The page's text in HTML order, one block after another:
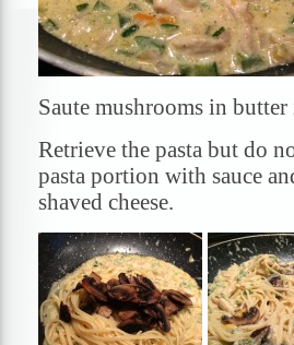
Saute mushrooms in
Retrieve the pasta but do
pasta portion with sauce
shaved cheese.